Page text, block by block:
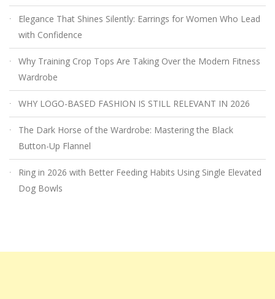
Elegance That Shines Silently: Earrings for Women Who Lead
with Confidence
Why Training Crop Tops Are Taking Over the Modern Fitness
Wardrobe
WHY LOGO-BASED FASHION IS STILL RELEVANT IN 2026
The Dark Horse of the Wardrobe: Mastering the Black
Button-Up Flannel
Ring in 2026 with Better Feeding Habits Using Single Elevated
Dog Bowls